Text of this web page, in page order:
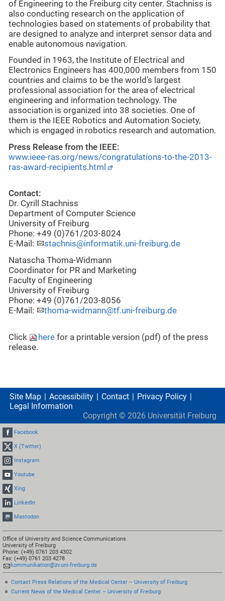
of Engineering to the Freiburg city center. Stachniss is
also conducting research on the application of
technologies based on statements of probability that
are designed to analyze and interpret sensor data and
enable autonomous navigation.
Founded in 1963, the Institute of Electrical and
Electronics Engineers has 400,000 members from 150
countries and claims to be the world’s largest
professional association for the area of electrical
engineering and information technology. The
association is organized into 38 societies. One of
them is the IEEE Robotics and Automation Society,
which is engaged in robotics research and automation.
Press Release from the IEEE:
www.ieee-ras.org/news/congratulations-to-the-2013-
ras-award-recipients.html
Contact:
Dr. Cyrill Stachniss
Department of Computer Science
University of Freiburg
Phone: +49 (0)761/203-8024
E-Mail:
stachnis@informatik.uni-freiburg.de
Natascha Thoma-Widmann
Coordinator for PR and Marketing
Faculty of Engineering
University of Freiburg
Phone: +49 (0)761/203-8056
E-Mail:
thoma-widmann@tf.uni-freiburg.de
Click here for a printable version (pdf) of the press
release.
Site Map Accessibility Contact
Privacy Policy
Legal Information
Copyright © 2026 Universität Freiburg
Facebook
X (Twitter)
Instagram
Youtube
Xing
LinkedIn
Mastodon
Office of University and Science Communications
University of Freiburg
Phone: (+49) 0761 203 4302
Fax: (+49) 0761 203 4278
kommunikation@zv.uni-freiburg.de
Contact Press Relations of the Medical Center – University of Freiburg
Current News of the Medical Center – University of Freiburg